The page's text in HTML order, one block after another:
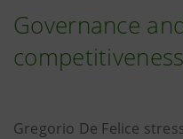
Governance
Gregorio De Felice